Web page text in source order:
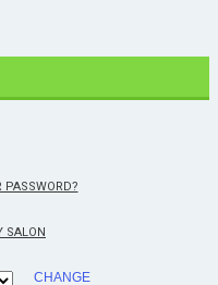
PASSWORD?
SALON